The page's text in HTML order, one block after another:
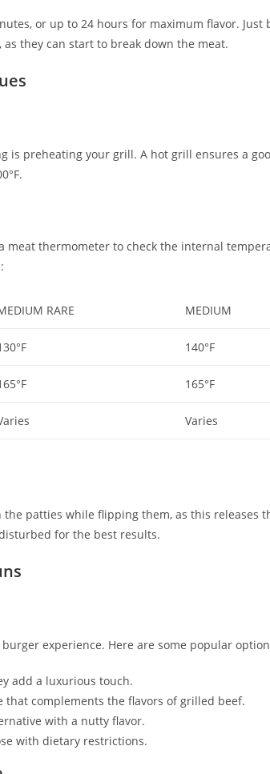
or up to 24 hours for maximum flavor.
they can start to break down the meat.
is preheating your grill. A hot grill ensures a
meat thermometer to check the internal
RARE MEDIUM
140°F
165°F
Varies
patties while flipping them, as this releases
for the best results.
experience. Here are some popular
add a luxurious touch.
that complements the flavors of grilled beef.
with a nutty flavor.
with dietary restrictions.